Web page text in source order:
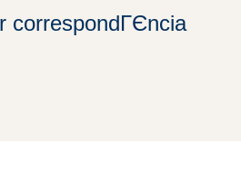
correspondГЄncia